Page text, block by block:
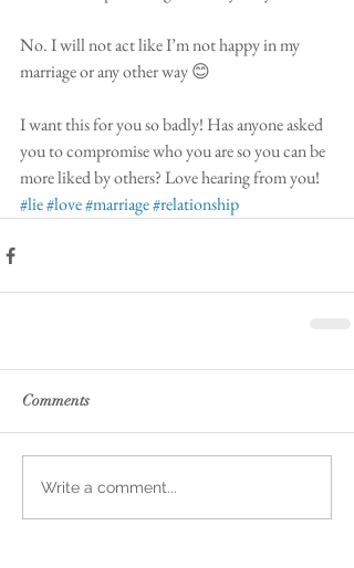
No. I will not act like I’m not happy in my
marriage or any other way 😊
I want this for you so badly! Has anyone asked
you to compromise who you are so you can be
more liked by others? Love hearing from you!
#lie#love#marriage#relationship
Comments
Write a comment...